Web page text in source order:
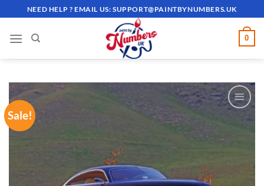
to
content
NEED HELP ? EMAIL US:SUPPORT@PAINTBYNUMBERS.UK
0
Sale!
WISHLIST